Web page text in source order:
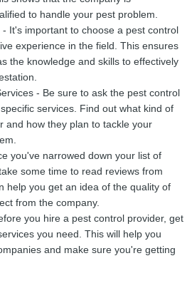
to handle your pest problem.
It's important to choose a pest control
experience in the field. This ensures
the knowledge and skills to effectively
- Be sure to ask the pest control
services. Find out what kind of
and how they plan to tackle your
you've narrowed down your list of
some time to read reviews from
help you get an idea of the quality of
from the company.
you hire a pest control provider, get
you need. This will help you
and make sure you're getting